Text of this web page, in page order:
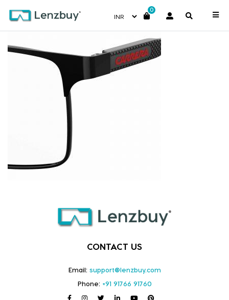
0
CARRERA226_807_P07
CONTACT US
Email: support@lenzbuy.com
Phone: +91 91766 91760